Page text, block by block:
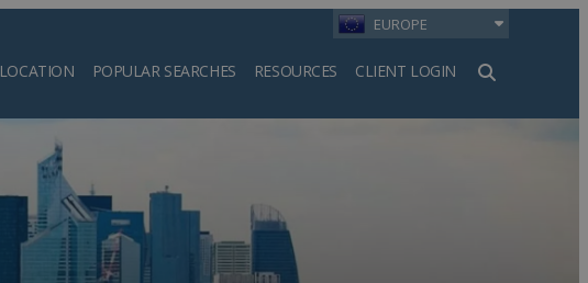
EUROPE
LOCATION POPULAR SEARCHES RESOURCES CLIENT LOGIN
Search